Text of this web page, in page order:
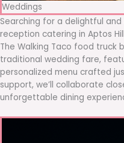
Weddings
Searching for a delightful
reception catering in Aptos
The Walking Taco food truck
traditional wedding fare,
personalized menu crafted
support, we’ll collaborate
unforgettable dining